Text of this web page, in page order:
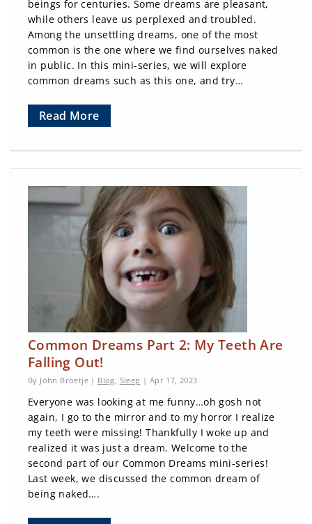
beings for centuries. Some dreams are pleasant,
while others leave us perplexed and troubled.
Among the unsettling dreams, one of the most
common is the one where we find ourselves naked
in public. In this mini-series, we will explore
common dreams such as this one, and try…
Read More
Common Dreams Part 2: My Teeth Are
Falling Out!
By John Broetje | Blog Sleep | Apr 17, 2023
Everyone was looking at me funny…oh gosh not
again, I go to the mirror and to my horror I realize
my teeth were missing! Thankfully I woke up and
realized it was just a dream. Welcome to the
second part of our Common Dreams mini-series!
Last week, we discussed the common dream of
being naked….